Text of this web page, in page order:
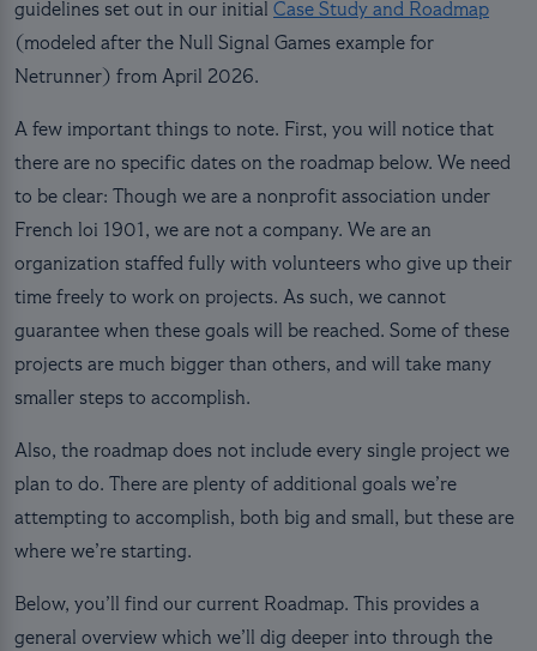
guidelines set out in our initial Case Study and Roadmap
(modeled after the Null Signal Games example for
Netrunner) from April 2026.
A few important things to note. First, you will notice that
there are no specific dates on the roadmap below. We need
to be clear: Though we are a nonprofit association under
French loi 1901, we are not a company. We are an
organization staffed fully with volunteers who give up their
time freely to work on projects. As such, we cannot
guarantee when these goals will be reached. Some of these
projects are much bigger than others, and will take many
smaller steps to accomplish.
Also, the roadmap does not include every single project we
plan to do. There are plenty of additional goals we’re
attempting to accomplish, both big and small, but these are
where we’re starting.
Below, you’ll find our current Roadmap. This provides a
general overview which we’ll dig deeper into through the